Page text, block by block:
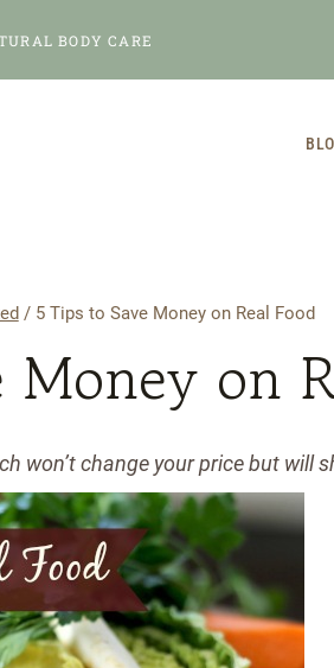
BODY CARE
/ 5 Tips to Save Money on Real Food
on
won’t change your price but will